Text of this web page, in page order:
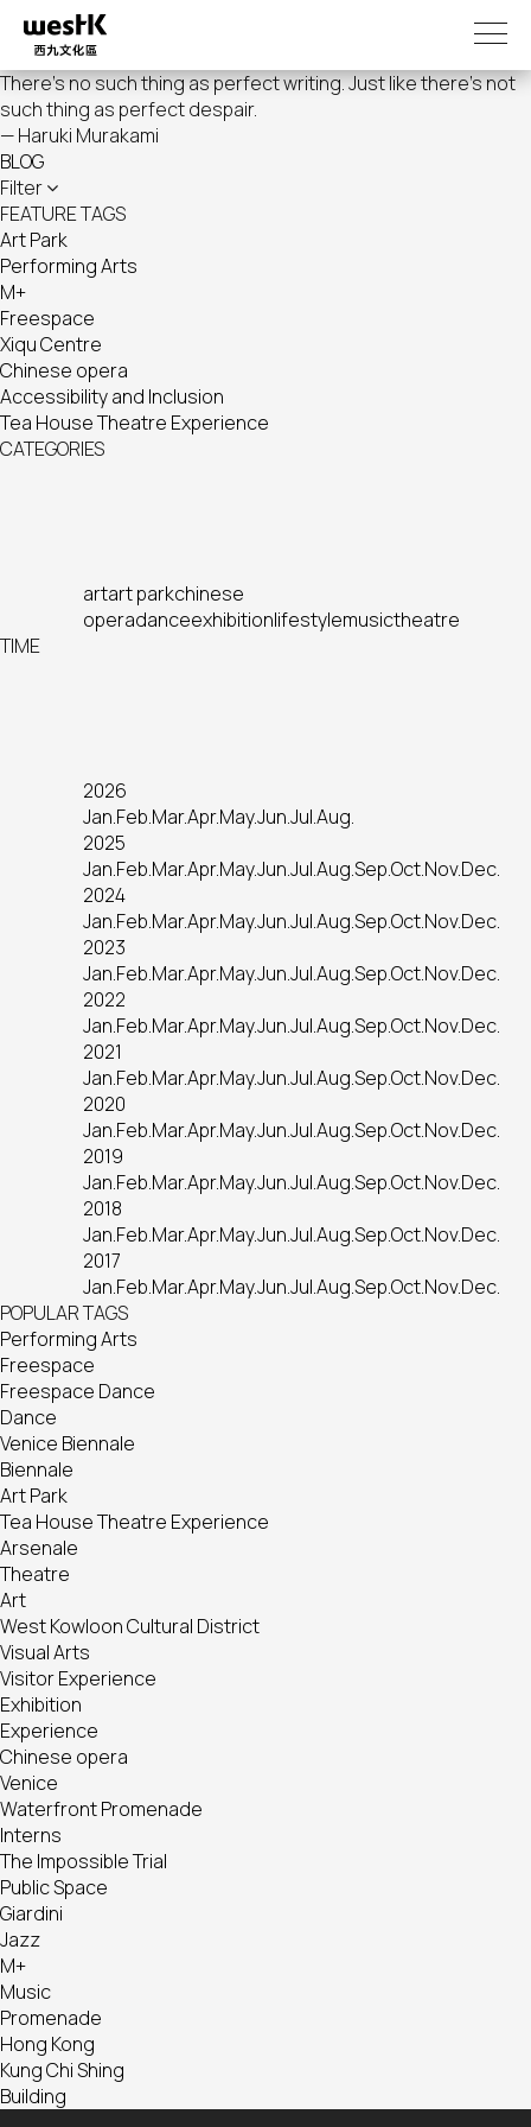
main
content
There's no such thing as perfect writing. Just like there's not
such thing as perfect despair.
— Haruki Murakami
BLOG
Filter
FEATURE TAGS
Art Park
Performing Arts
M+
Freespace
Xiqu Centre
Chinese opera
Accessibility and Inclusion
Tea House Theatre Experience
CATEGORIES
artart parkchinese
operadanceexhibitionlifestylemusictheatre
TIME
2026
Jan.Feb.Mar.Apr.May.Jun.Jul.Aug.
2025
Jan.Feb.Mar.Apr.May.Jun.Jul.Aug.Sep.Oct.Nov.Dec.
2024
Jan.Feb.Mar.Apr.May.Jun.Jul.Aug.Sep.Oct.Nov.Dec.
2023
Jan.Feb.Mar.Apr.May.Jun.Jul.Aug.Sep.Oct.Nov.Dec.
2022
Jan.Feb.Mar.Apr.May.Jun.Jul.Aug.Sep.Oct.Nov.Dec.
2021
Jan.Feb.Mar.Apr.May.Jun.Jul.Aug.Sep.Oct.Nov.Dec.
2020
Jan.Feb.Mar.Apr.May.Jun.Jul.Aug.Sep.Oct.Nov.Dec.
2019
Jan.Feb.Mar.Apr.May.Jun.Jul.Aug.Sep.Oct.Nov.Dec.
2018
Jan.Feb.Mar.Apr.May.Jun.Jul.Aug.Sep.Oct.Nov.Dec.
2017
Jan.Feb.Mar.Apr.May.Jun.Jul.Aug.Sep.Oct.Nov.Dec.
POPULAR TAGS
Performing Arts
Freespace
Freespace Dance
Dance
Venice Biennale
Biennale
Art Park
Tea House Theatre Experience
Arsenale
Theatre
Art
West Kowloon Cultural District
Visual Arts
Visitor Experience
Exhibition
Experience
Chinese opera
Venice
Waterfront Promenade
Interns
The Impossible Trial
Public Space
Giardini
Jazz
M+
Music
Promenade
Hong Kong
Kung Chi Shing
Building